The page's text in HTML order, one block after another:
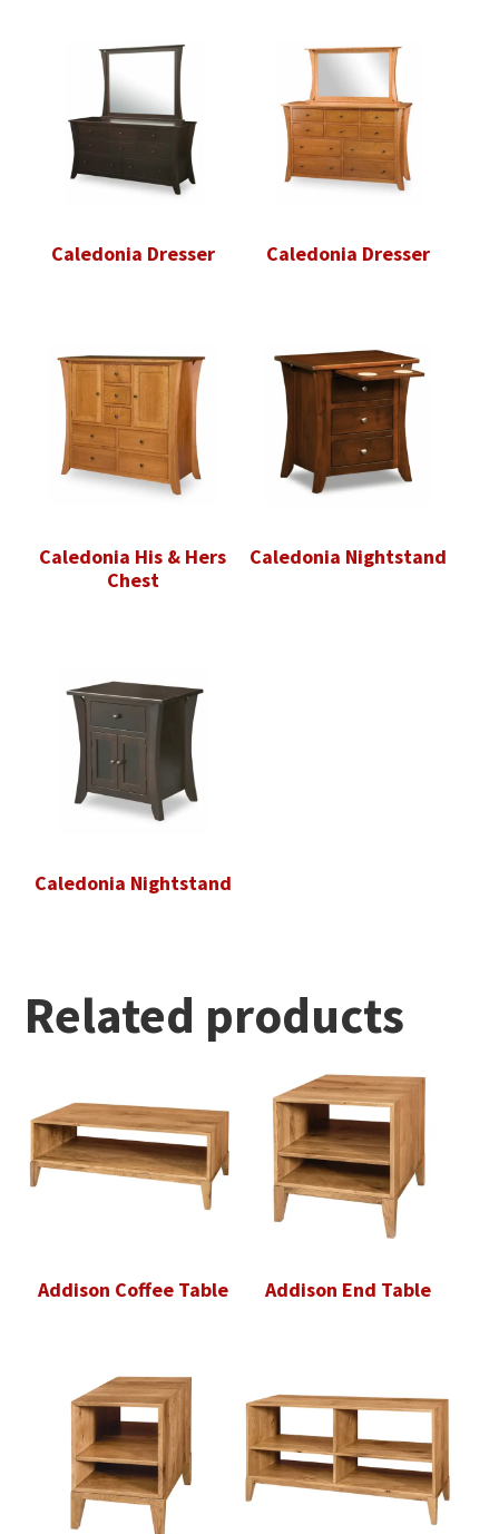
Caledonia Dresser Caledonia Dresser
Caledonia His & Hers
Chest
Caledonia Nightstand
Caledonia Nightstand
Related products
Addison Coffee Table Addison End Table